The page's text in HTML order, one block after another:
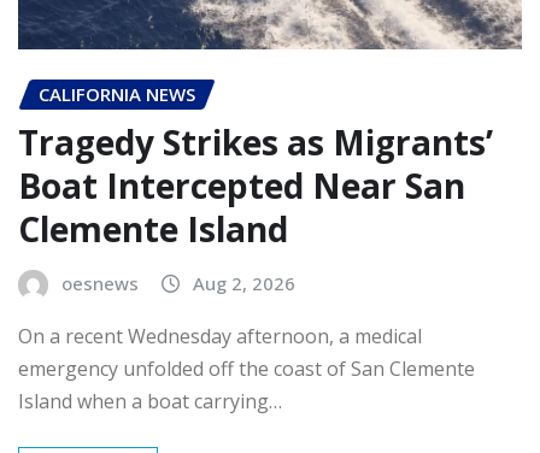
CALIFORNIA NEWS
Tragedy Strikes as Migrants’
Boat Intercepted Near San
Clemente Island
oesnews Aug 2, 2026
On a recent Wednesday afternoon, a medical
emergency unfolded off the coast of San Clemente
Island when a boat carrying…